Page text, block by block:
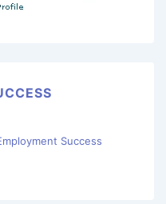
Success